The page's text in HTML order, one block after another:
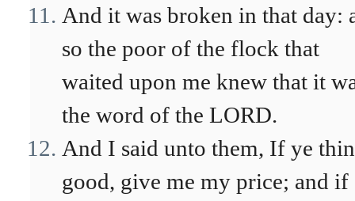
And it was broken in that day:
so the poor of the flock that
waited upon me knew that it
the word of the LORD.
And I said unto them, If ye
good, give me my price; and if